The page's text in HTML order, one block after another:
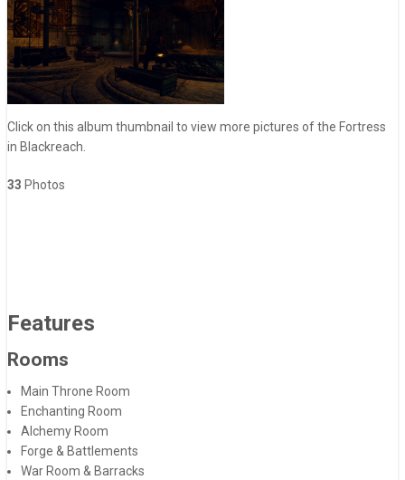
Click on this album thumbnail to view more pictures of the Fortress
in Blackreach.
33 Photos
Features
Rooms
Main Throne Room
Enchanting Room
Alchemy Room
Forge & Battlements
War Room & Barracks